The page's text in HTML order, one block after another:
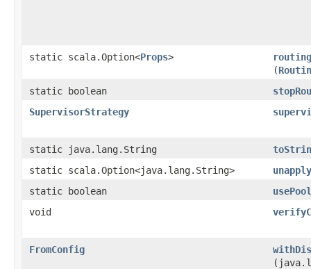
static scala.Option<Props>
(
static boolean
SupervisorStrategy
static java.lang.String
static scala.Option<java.lang.String>
unapply
static boolean
void
FromConfig